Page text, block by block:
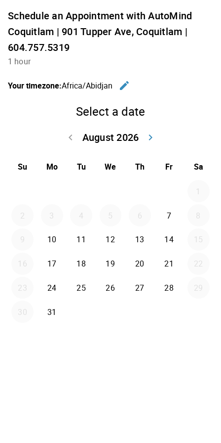
Schedule an Appointment with AutoMind
Coquitlam | 901 Tupper Ave, Coquitlam |
604.757.5319
1 hour
Your timezone:Africa/Abidjan
edit
Select a date
August 2026
keyboard_arrow_left
keyboard_arrow_right
Su Mo Tu We Th Fr Sa
1
2 3 4 5 6 7 8
9 10 11 12 13 14 15
16 17 18 19 20 21 22
23 24 25 26 27 28 29
30 31